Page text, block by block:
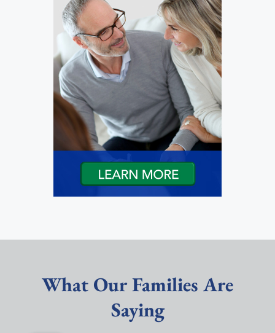
What Our Families Are
Saying